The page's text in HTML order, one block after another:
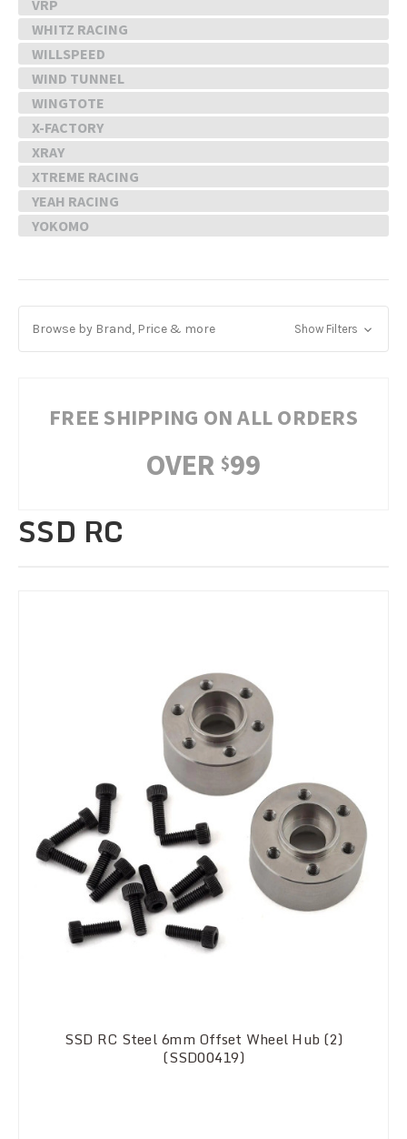
VRP
WHITZ RACING
WILLSPEED
WIND TUNNEL
WINGTOTE
X-FACTORY
XRAY
XTREME RACING
YEAH RACING
YOKOMO
Browse by Brand, Price & more Show Filters
FREE SHIPPING ON ALL ORDERS
OVER $99
SSD RC
SSD RC Steel 6mm Offset Wheel Hub (2)
(SSD00419)